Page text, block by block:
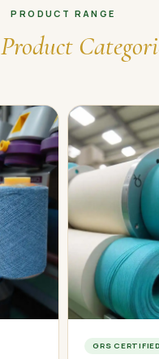
PRODUCT RANGE
Product
GRS CERTIFIED